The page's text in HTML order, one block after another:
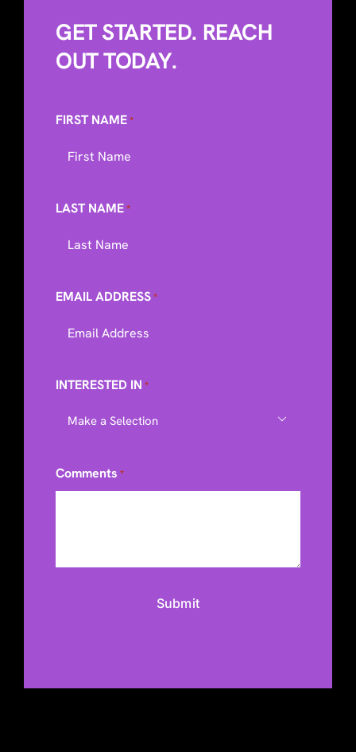
GET STARTED. REACH
OUT TODAY.
FIRST NAME*
LAST NAME*
EMAIL ADDRESS*
INTERESTED IN *

Comments *